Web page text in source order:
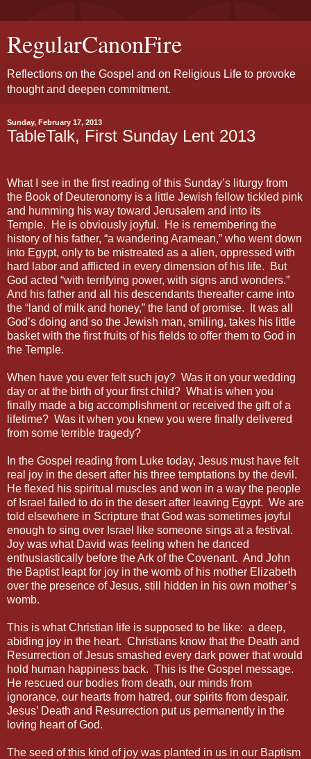
RegularCanonFire
Reflections on the Gospel and on Religious Life to provoke
thought and deepen commitment.
Sunday, February 17, 2013
TableTalk, First Sunday Lent 2013
What I see in the first reading of this Sunday’s liturgy from
the Book of Deuteronomy is a little Jewish fellow tickled pink
and humming his way toward Jerusalem and into its
Temple. He is obviously joyful. He is remembering the
history of his father, “a wandering Aramean,” who went down
into Egypt, only to be mistreated as a alien, oppressed with
hard labor and afflicted in every dimension of his life. But
God acted “with terrifying power, with signs and wonders.”
And his father and all his descendants thereafter came into
the “land of milk and honey,” the land of promise. It was all
God’s doing and so the Jewish man, smiling, takes his little
basket with the first fruits of his fields to offer them to God in
the Temple.
When have you ever felt such joy? Was it on your wedding
day or at the birth of your first child? What is when you
finally made a big accomplishment or received the gift of a
lifetime? Was it when you knew you were finally delivered
from some terrible tragedy?
In the Gospel reading from Luke today, Jesus must have felt
real joy in the desert after his three temptations by the devil.
He flexed his spiritual muscles and won in a way the people
of Israel failed to do in the desert after leaving Egypt. We are
told elsewhere in Scripture that God was sometimes joyful
enough to sing over Israel like someone sings at a festival.
Joy was what David was feeling when he danced
enthusiastically before the Ark of the Covenant. And John
the Baptist leapt for joy in the womb of his mother Elizabeth
over the presence of Jesus, still hidden in his own mother’s
womb.
This is what Christian life is supposed to be like: a deep,
abiding joy in the heart. Christians know that the Death and
Resurrection of Jesus smashed every dark power that would
hold human happiness back. This is the Gospel message.
He rescued our bodies from death, our minds from
ignorance, our hearts from hatred, our spirits from despair.
Jesus’ Death and Resurrection put us permanently in the
loving heart of God.
The seed of this kind of joy was planted in us in our Baptism